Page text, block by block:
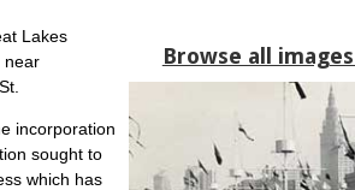
Browse all
Lakes
near
incorporation
sought to
which has